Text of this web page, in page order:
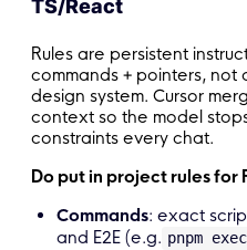
TS/React
Rules are persistent
commands + pointers,
design system. Cursor
context so the model
constraints every chat.
Do put in project rules for
Commands: exact
and E2E (e.g. pnpm